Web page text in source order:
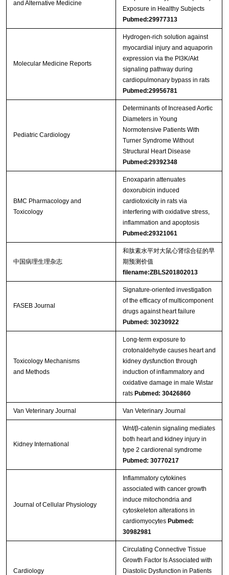
and Alternative Medicine
Exposure in Healthy Subjects
Pubmed:29977313
Molecular Medicine Reports
Hydrogen‑rich solution against
myocardial injury and aquaporin
expression via the PI3K/Akt
signaling pathway during
cardiopulmonary bypass in rats
Pubmed:29956781
Pediatric Cardiology
Determinants of Increased Aortic
Diameters in Young
Normotensive Patients With
Turner Syndrome Without
Structural Heart Disease
Pubmed:29392348
BMC Pharmacology and
Toxicology
Enoxaparin attenuates
doxorubicin induced
cardiotoxicity in rats via
interfering with oxidative stress,
inflammation and apoptosis
Pubmed:29321061
中国病理生理杂志
和肽素水平对大鼠心肾综合征的早
期预测价值
filename:ZBLS201802013
FASEB Journal
Signature-oriented investigation
of the efficacy of multicomponent
drugs against heart failure
Pubmed: 30230922
Toxicology Mechanisms
and Methods
Long-term exposure to
crotonaldehyde causes heart and
kidney dysfunction through
induction of inflammatory and
oxidative damage in male Wistar
rats Pubmed: 30426860
Van Veterinary Journal Van Veterinary Journal
Kidney International
Wnt/β-catenin signaling mediates
both heart and kidney injury in
type 2 cardiorenal syndrome
Pubmed: 30770217
Journal of Cellular Physiology
Inflammatory cytokines
associated with cancer growth
induce mitochondria and
cytoskeleton alterations in
cardiomyocytes Pubmed:
30982981
Cardiology
Circulating Connective Tissue
Growth Factor Is Associated with
Diastolic Dysfunction in Patients